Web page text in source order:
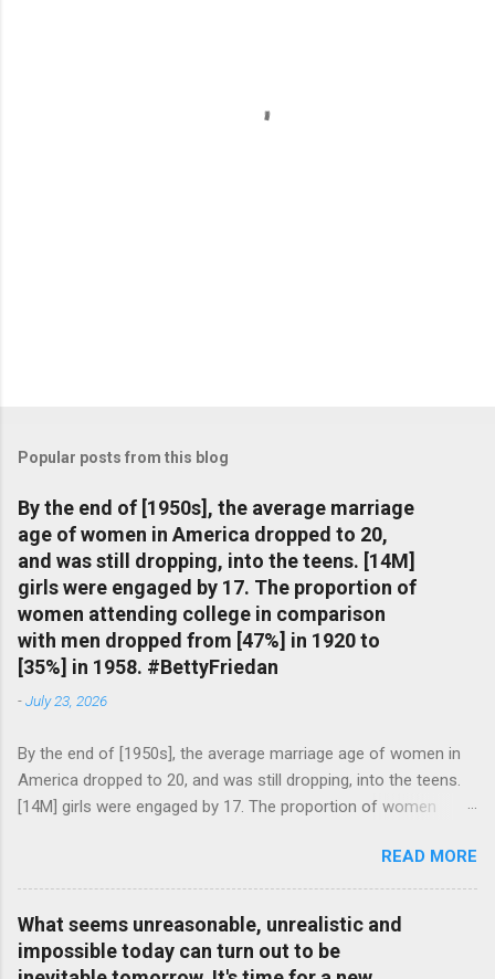
Popular posts from this blog
By the end of [1950s], the average marriage
age of women in America dropped to 20,
and was still dropping, into the teens. [14M]
girls were engaged by 17. The proportion of
women attending college in comparison
with men dropped from [47%] in 1920 to
[35%] in 1958. #BettyFriedan
-July 23, 2026
By the end of [1950s], the average marriage age of women in
America dropped to 20, and was still dropping, into the teens.
[14M] girls were engaged by 17. The proportion of women
in 1920 to [35%] in 1958. #BettyFriedan — English Quotes
(@english_quotes) Jul 24, 2026
READ MORE
What seems unreasonable, unrealistic and
impossible today can turn out to be